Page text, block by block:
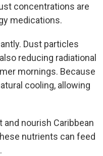
concentrations are
medications.
Dust particles
reducing radiational
mornings. Because
cooling, allowing
nourish Caribbean
nutrients can feed